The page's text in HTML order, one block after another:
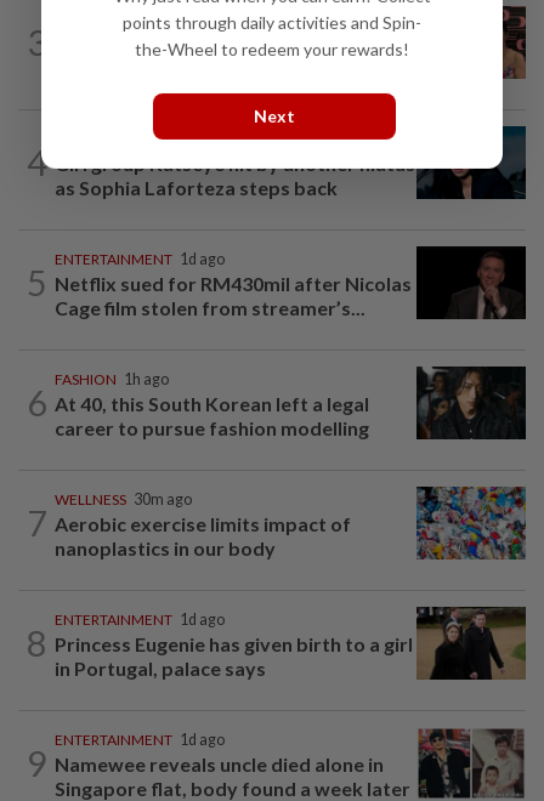
3
ENTERTAINMENT 23h ago
Taiwanese actor Matt Jiang, 71,
4
as Sophia Laforteza steps back
5
ENTERTAINMENT 1d ago
Netflix sued for RM430mil after Nicolas
Cage film stolen from streamer’s...
6
FASHION 1h ago
At 40, this South Korean left a legal
career to pursue fashion modelling
7
WELLNESS 30m ago
Aerobic exercise limits impact of
nanoplastics in our body
8
ENTERTAINMENT 1d ago
Princess Eugenie has given birth to a girl
in Portugal, palace says
9
ENTERTAINMENT 1d ago
Namewee reveals uncle died alone in
Singapore flat, body found a week later
points through daily activities and Spin-
the-Wheel to redeem your rewards!
Next